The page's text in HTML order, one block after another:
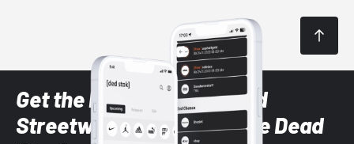
Get the latest Sneaker and
Streetwear styles with the Dead